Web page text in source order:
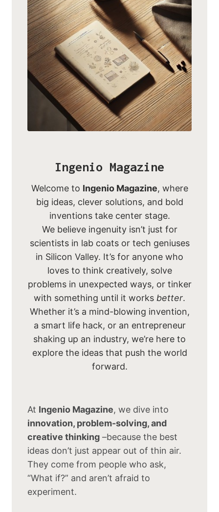
Ingenio Magazine
Welcome to Ingenio Magazine, where
big ideas, clever solutions, and bold
inventions take center stage.
We believe ingenuity isn’t just for
scientists in lab coats or tech geniuses
in Silicon Valley. It’s for anyone who
loves to think creatively, solve
problems in unexpected ways, or tinker
with something until it works better.
Whether it’s a mind-blowing invention,
a smart life hack, or an entrepreneur
shaking up an industry, we’re here to
explore the ideas that push the world
forward.
At Ingenio Magazine, we dive into
innovation, problem-solving, and
creative thinking –because the best
ideas don’t just appear out of thin air.
They come from people who ask,
“What if?” and aren’t afraid to
experiment.